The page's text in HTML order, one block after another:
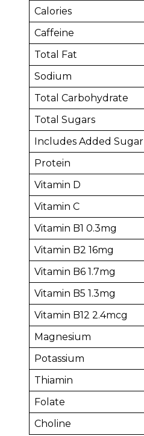
Calories
Caffeine
Total Fat
Sodium
Total Carbohydrate
Total Sugars
Includes Added Sugar
Protein
Vitamin D
Vitamin C
Vitamin B1 0.3mg
Vitamin B2 16mg
Vitamin B6 1.7mg
Vitamin B5 1.3mg
Vitamin B12 2.4mcg
Magnesium
Potassium
Thiamin
Folate
Choline